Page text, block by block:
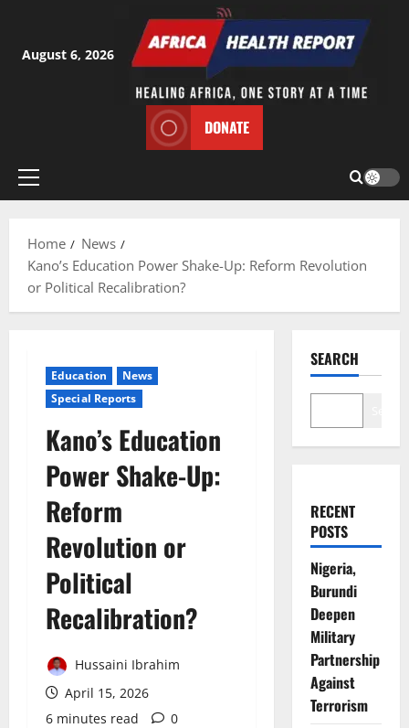
content
August 6, 2026
DONATE
Primary
Home
News
Kano’s Education Power Shake-Up: Reform Revolution
or Political Recalibration?
Education
News
Special Reports
Kano’s Education
Power Shake-Up:
Reform
Revolution or
Political
Recalibration?
Hussaini Ibrahim
April 15, 2026
6 minutes read
0
SEARCH
RECENT
POSTS
Nigeria,
Burundi
Deepen
Military
Partnership
Against
Terrorism